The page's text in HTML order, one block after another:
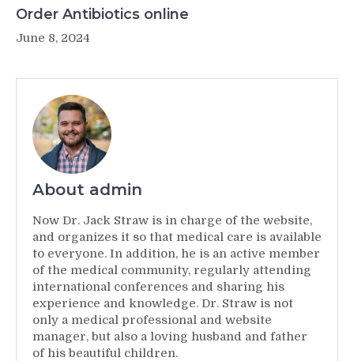
Order Antibiotics online
June 8, 2024
About admin
Now Dr. Jack Straw is in charge of the website,
and organizes it so that medical care is available
to everyone. In addition, he is an active member
of the medical community, regularly attending
international conferences and sharing his
experience and knowledge. Dr. Straw is not
only a medical professional and website
manager, but also a loving husband and father
of his beautiful children.